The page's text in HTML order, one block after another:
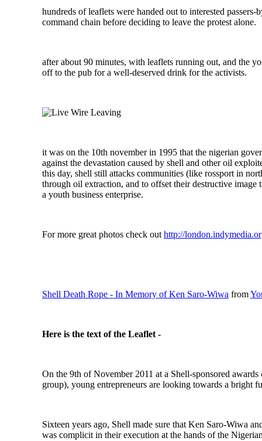
hundreds of leaflets were handed out to interested
command chain before deciding to leave the protest alone.
after about 90 minutes, with leaflets running out, and the
off to the pub for a well-deserved drink for the activists.
it was on the 10th november in 1995 that the nigerian
against the devastation caused by shell and other oil
this day, shell still attacks communities (like rossport in
through oil extraction, and to offset their destructive
a youth business enterprise.
For more great photos check out http://
Shell Death Rope - In Memory of Ken Saro-Wiwa from
Here is the text of the Leaflet -
On the 9th of November 2011 at a Shell-sponsored
group), young entrepreneurs are looking towards a bright
Sixteen years ago, Shell made sure that Ken Saro-Wiwa
was complicit in their execution at the hands of the